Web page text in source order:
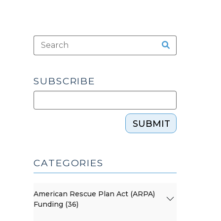
SUBSCRIBE
SUBMIT
CATEGORIES
American Rescue Plan Act (ARPA)
Funding (36)